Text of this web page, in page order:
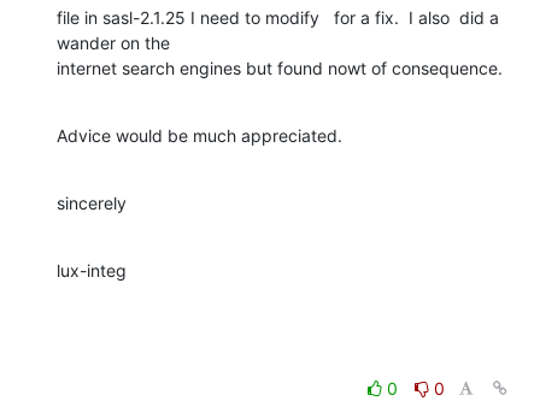
file in sasl-2.1.25 I need to modify   for a fix.  I also  did a
wander on the
internet search engines but found nowt of consequence.
Advice would be much appreciated.
sincerely
lux-integ
0
0